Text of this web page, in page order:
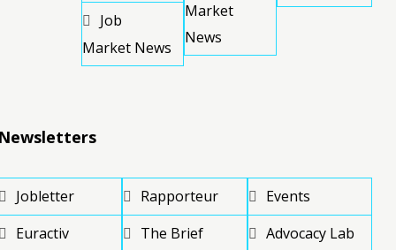
Job
Market News
Market
News
Jobletter
Euractiv
Rapporteur
The Brief
Events
Advocacy Lab